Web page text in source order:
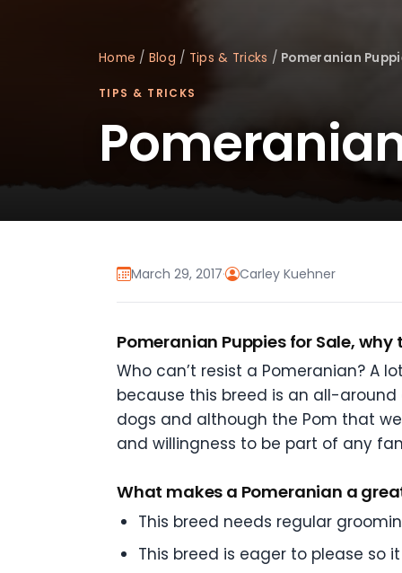
Home / Blog / Tips & Tricks / Pomeranian
TIPS & TRICKS
March 29, 2017· Carley Kuehner
Pomeranian Puppies for Sale,
Who can’t resist a Pomeranian? A
because this breed is an all-around
dogs and although the Pom that
and willingness to be part of any
What makes a Pomeranian a
This breed needs regular
This breed is eager to please so